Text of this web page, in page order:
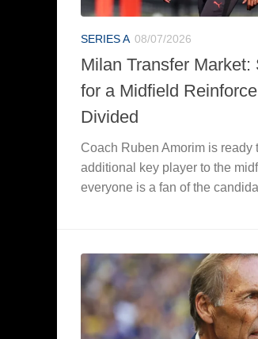
SERIES A 08/07/2026
Milan Transfer
for a Midfield
Divided
Coach Ruben Amorim is ready
additional key player to the
everyone is a fan of the